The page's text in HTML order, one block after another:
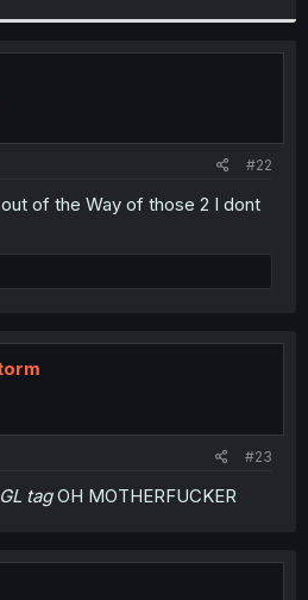
#22
of the Way of those 2 I dont
#23
tagOH MOTHERFUCKER